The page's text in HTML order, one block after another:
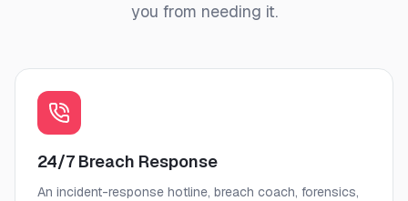
you from needing it.
24/7 Breach Response
An incident-response hotline, breach coach, forensics,